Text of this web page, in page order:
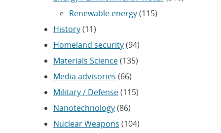
Renewable energy(115)
History(11)
Homeland security(94)
Materials Science(135)
Media advisories (66)
Military / Defense(115)
Nanotechnology(86)
Nuclear Weapons (104)